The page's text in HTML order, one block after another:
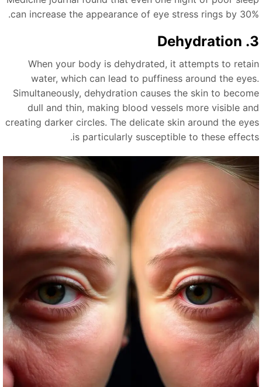
can increase the appearance of eye stress rings by
3.
When your body is dehydrated, it attempts to
water, which can lead to puffiness around the
Simultaneously, dehydration causes the skin to
dull and thin, making blood vessels more visible
creating darker circles. The delicate skin around the
is particularly susceptible to these